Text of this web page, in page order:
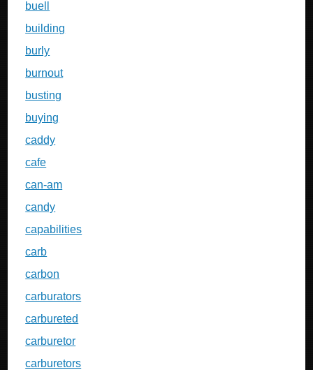
buell
building
burly
burnout
busting
buying
caddy
cafe
can-am
candy
capabilities
carb
carbon
carburators
carbureted
carburetor
carburetors